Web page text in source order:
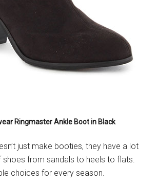
Ringmaster Ankle Boot in Black
just make booties, they have a lot
from sandals to heels to flats.
choices for every season.